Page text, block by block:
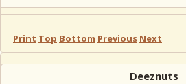
Print Top Bottom Previous Next
Deeznuts